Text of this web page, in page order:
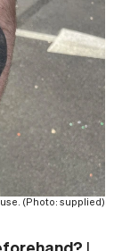
(Photo: supplied)
I